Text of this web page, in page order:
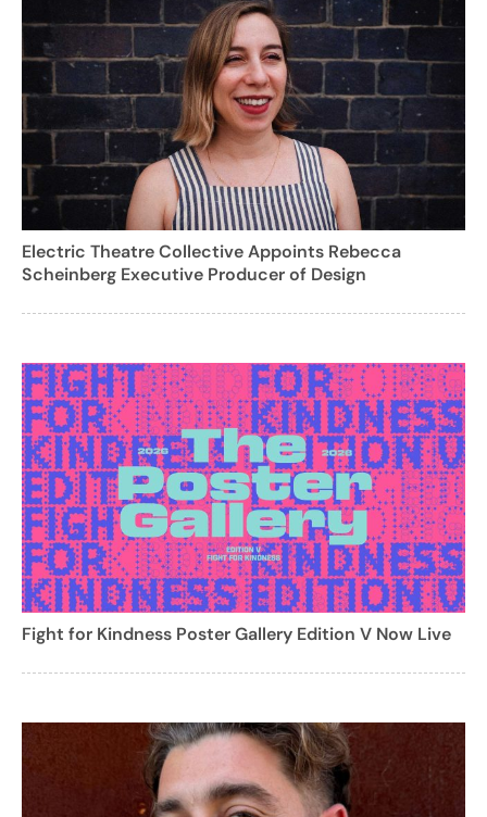
Electric Theatre Collective Appoints Rebecca
Scheinberg Executive Producer of Design
Fight for Kindness Poster Gallery Edition V Now Live